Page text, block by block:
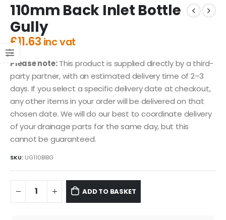
110mm Back Inlet Bottle
Gully
£11.63 inc vat
Please note:This product is supplied directly by a third-
party partner, with an estimated delivery time of 2–3
days. If you select a specific delivery date at checkout,
any other items in your order will be delivered on that
chosen date. We will do our best to coordinate delivery
of your drainage parts for the same day, but this
cannot be guaranteed.
SKU: UG110BIBG
ADD TO BASKET